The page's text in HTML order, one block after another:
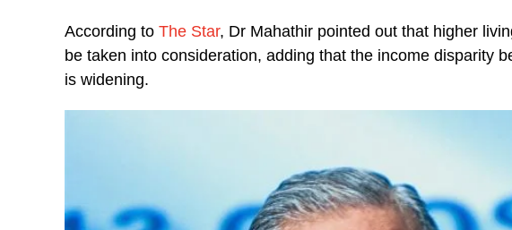
According to The Star, Dr Mahathir pointed out that higher
be taken into consideration, adding that the income disparity
is widening.